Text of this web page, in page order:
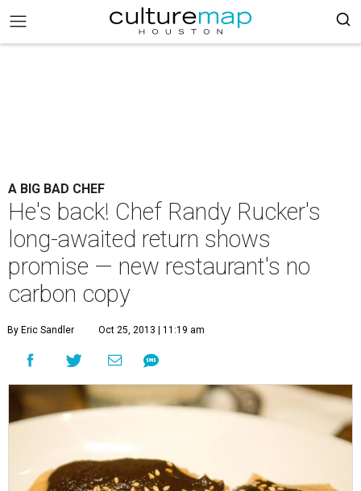
A BIG BAD CHEF
He's back! Chef Randy Rucker's
long-awaited return shows
promise — new restaurant's no
carbon copy
By Eric Sandler Oct 25, 2013 | 11:19 am